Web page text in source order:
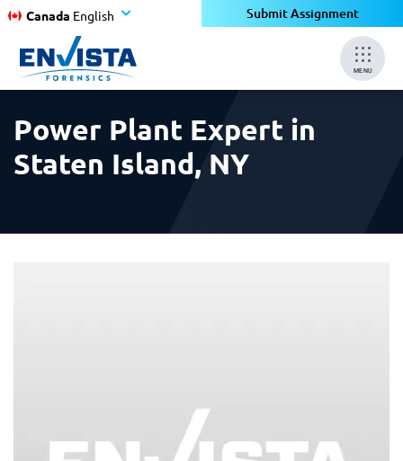
Canada English Submit Assignment
MENU
Power Plant Expert in
Staten Island, NY
×
×